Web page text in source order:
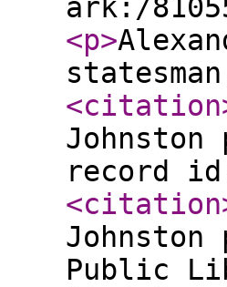
ark:/
<p>
<citation
Johnston
record
<citation
Johnston
Public